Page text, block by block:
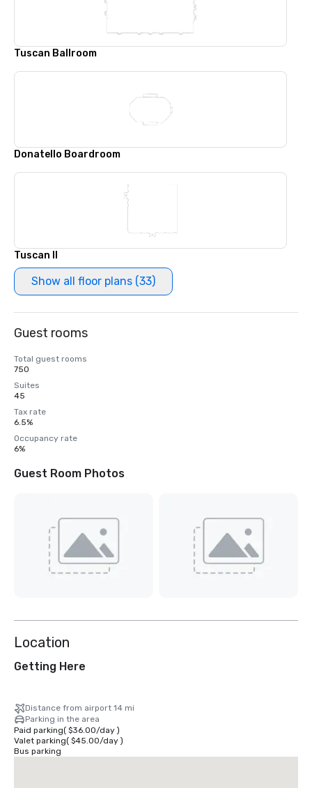
Tuscan Ballroom
Donatello Boardroom
Tuscan II
Show all floor plans (33)
Guest rooms
Total guest rooms
750
Suites
45
Tax rate
6.5%
Occupancy rate
6%
Guest Room Photos
Location
Getting Here
Distance from airport 14 mi
Parking in the area
Paid parking( $36.00/day)
Valet parking( $45.00/day)
Bus parking